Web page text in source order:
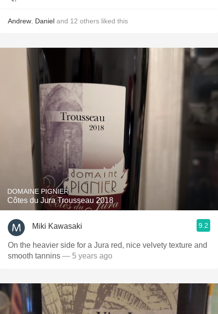
Andrew Daniel and 12 others liked this
DOMAINE PIGNIER
Côtes du Jura Trousseau 2018
Miki Kawasaki 9.2
On the heavier side for a Jura red, nice velvety texture and
smooth tannins — 5 years ago